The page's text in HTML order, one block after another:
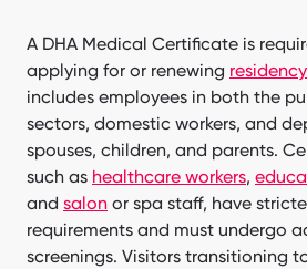
A DHA Medical Certificate is
applying for or renewing
includes employees in both the
sectors, domestic workers, and
spouses, children, and parents.
such as healthcare workers,
and salon or spa staff, have
requirements and must undergo
screenings. Visitors transitioning